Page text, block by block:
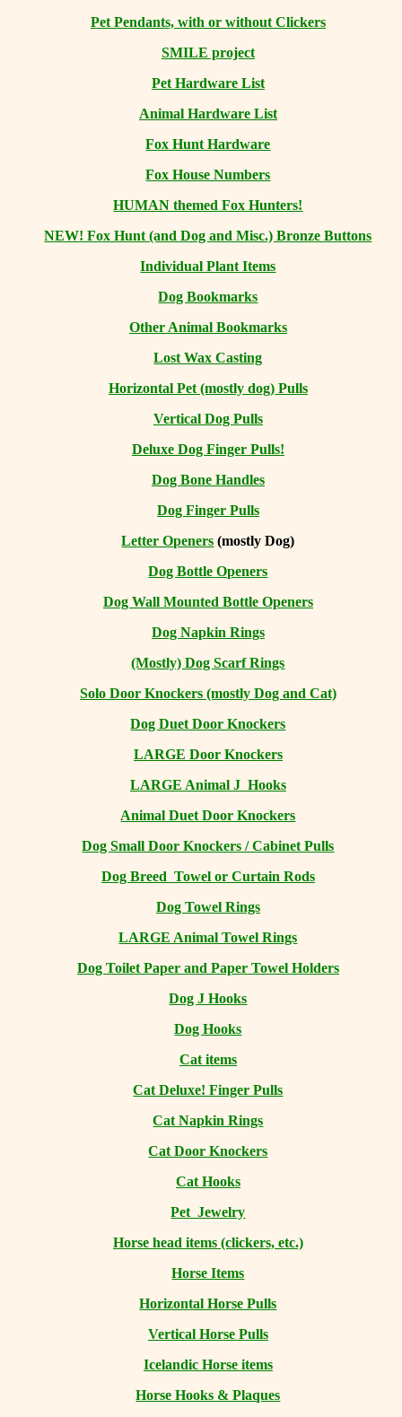
Pet Pendants, with or without Clickers
SMILE project
Pet Hardware List
Animal Hardware List
Fox Hunt Hardware
Fox House Numbers
HUMAN themed Fox Hunters!
NEW! Fox Hunt (and Dog and Misc.) Bronze Buttons
Individual Plant Items
Dog Bookmarks
Other Animal Bookmarks
Lost Wax Casting
Horizontal Pet (mostly dog) Pulls
Vertical Dog Pulls
Deluxe Dog Finger Pulls!
Dog Bone Handles
Dog Finger Pulls
Letter Openers (mostly Dog)
Dog Bottle Openers
Dog Wall Mounted Bottle Openers
Dog Napkin Rings
(Mostly) Dog Scarf Rings
Solo Door Knockers (mostly Dog and Cat)
Dog Duet Door Knockers
LARGE Door Knockers
LARGE Animal J Hooks
Animal Duet Door Knockers
Dog Small Door Knockers / Cabinet Pulls
Dog Breed Towel or Curtain Rods
Dog Towel Rings
LARGE Animal Towel Rings
Dog Toilet Paper and Paper Towel Holders
Dog J Hooks
Dog Hooks
Cat items
Cat Deluxe! Finger Pulls
Cat Napkin Rings
Cat Door Knockers
Cat Hooks
Pet Jewelry
Horse head items (clickers, etc.)
Horse Items
Horizontal Horse Pulls
Vertical Horse Pulls
Icelandic Horse items
Horse Hooks & Plaques